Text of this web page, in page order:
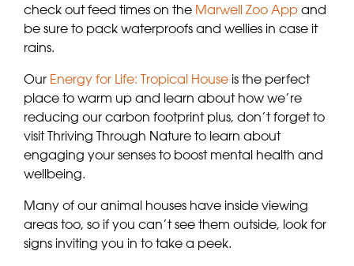
check out feed times on the Marwell Zoo App and
be sure to pack waterproofs and wellies in case it
rains.
Our Energy for Life: Tropical House is the perfect
place to warm up and learn about how we’re
reducing our carbon footprint plus, don’t forget to
visit Thriving Through Nature to learn about
engaging your senses to boost mental health and
wellbeing.
Many of our animal houses have inside viewing
areas too, so if you can’t see them outside, look for
signs inviting you in to take a peek.